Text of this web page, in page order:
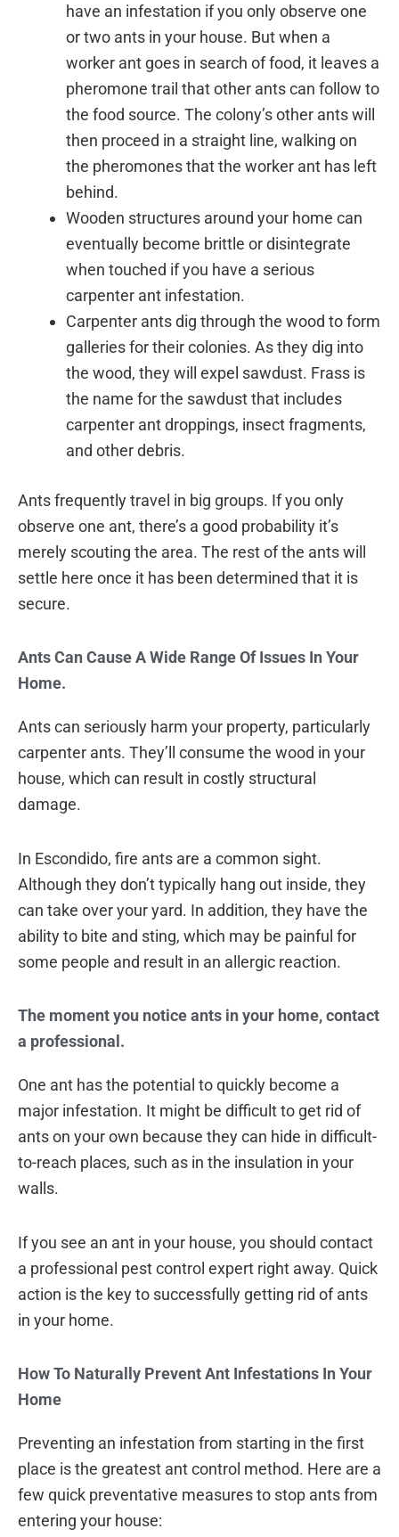
have an infestation if you only observe one
or two ants in your house. But when a
worker ant goes in search of food, it leaves a
pheromone trail that other ants can follow to
the food source. The colony’s other ants will
then proceed in a straight line, walking on
the pheromones that the worker ant has left
behind.
Wooden structures around your home can
eventually become brittle or disintegrate
when touched if you have a serious
carpenter ant infestation.
Carpenter ants dig through the wood to form
galleries for their colonies. As they dig into
the wood, they will expel sawdust. Frass is
the name for the sawdust that includes
carpenter ant droppings, insect fragments,
and other debris.
Ants frequently travel in big groups. If you only
observe one ant, there’s a good probability it’s
merely scouting the area. The rest of the ants will
settle here once it has been determined that it is
secure.
Ants Can Cause A Wide Range Of Issues In Your
Home.
Ants can seriously harm your property, particularly
carpenter ants. They’ll consume the wood in your
house, which can result in costly structural
damage.
In Escondido, fire ants are a common sight.
Although they don’t typically hang out inside, they
can take over your yard. In addition, they have the
ability to bite and sting, which may be painful for
some people and result in an allergic reaction.
The moment you notice ants in your home, contact
a professional.
One ant has the potential to quickly become a
major infestation. It might be difficult to get rid of
ants on your own because they can hide in difficult-
to-reach places, such as in the insulation in your
walls.
If you see an ant in your house, you should contact
a professional pest control expert right away. Quick
action is the key to successfully getting rid of ants
in your home.
How To Naturally Prevent Ant Infestations In Your
Home
Preventing an infestation from starting in the first
place is the greatest ant control method. Here are a
few quick preventative measures to stop ants from
entering your house: